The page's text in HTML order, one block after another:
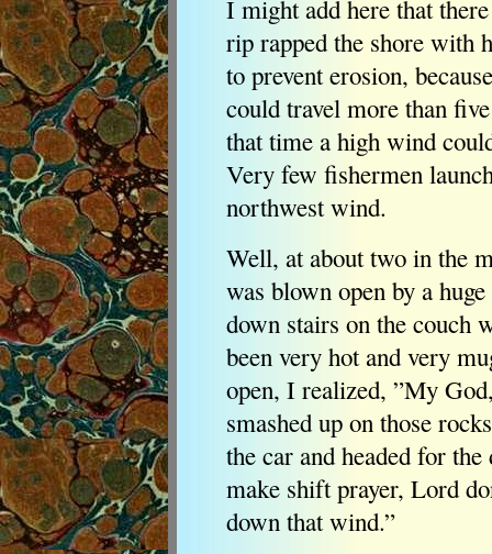
I might add here that
rip rapped the shore with
to prevent erosion,
could travel more than
that time a high wind
Very few fishermen
northwest wind.
Well, at about two in the
was blown open by a
down stairs on the couch
been very hot and very
open, I realized, ”My
smashed up on those
the car and headed for
make shift prayer, Lord
down that wind.”